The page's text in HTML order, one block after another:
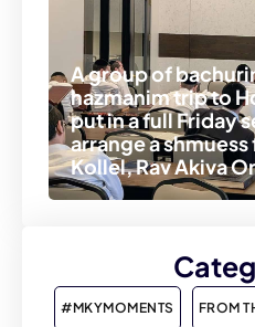
A group of
hazmanim trip to
put in a full Friday
arrange a
Kollel, Rav Akiva
#MKYMOMENTS FROM